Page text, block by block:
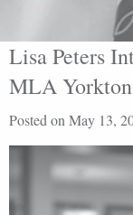
Lisa Peters
MLA Yorkton
Posted on May 13,